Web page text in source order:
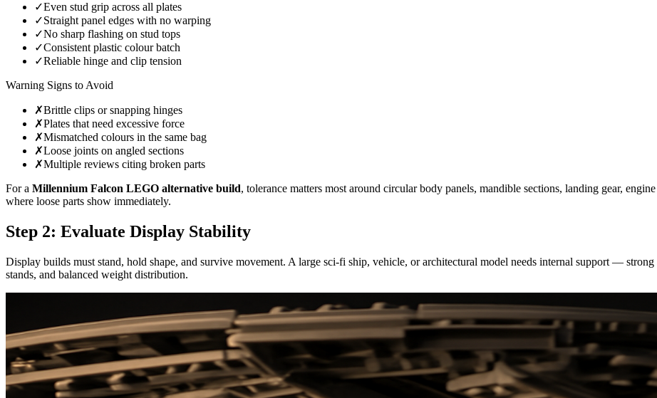
✓Even stud grip across all plates
✓Straight panel edges with no warping
✓No sharp flashing on stud tops
✓Consistent plastic colour batch
✓Reliable hinge and clip tension
Warning Signs to Avoid
✗Brittle clips or snapping hinges
✗Plates that need excessive force
✗Mismatched colours in the same bag
✗Loose joints on angled sections
✗Multiple reviews citing broken parts
For a Millennium Falcon LEGO alternative build, tolerance matters most around circular body panels, mandible sections, landing gear,
where loose parts show immediately.
Step 2: Evaluate Display Stability
Display builds must stand, hold shape, and survive movement. A large sci-fi ship, vehicle, or architectural model needs internal support — strong
stands, and balanced weight distribution.